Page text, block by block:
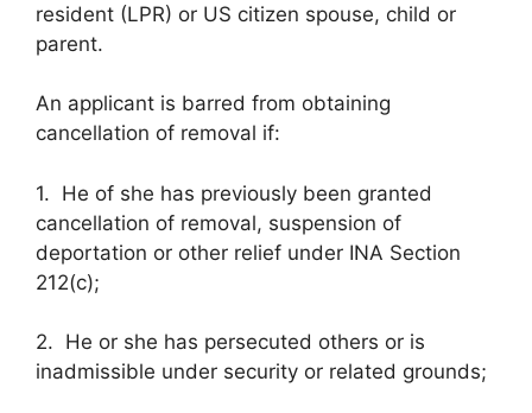
resident (LPR) or US citizen spouse, child or
parent.
An applicant is barred from obtaining
cancellation of removal if:
1. He of she has previously been granted
cancellation of removal, suspension of
deportation or other relief under INA Section
212(c);
2. He or she has persecuted others or is
inadmissible under security or related grounds;